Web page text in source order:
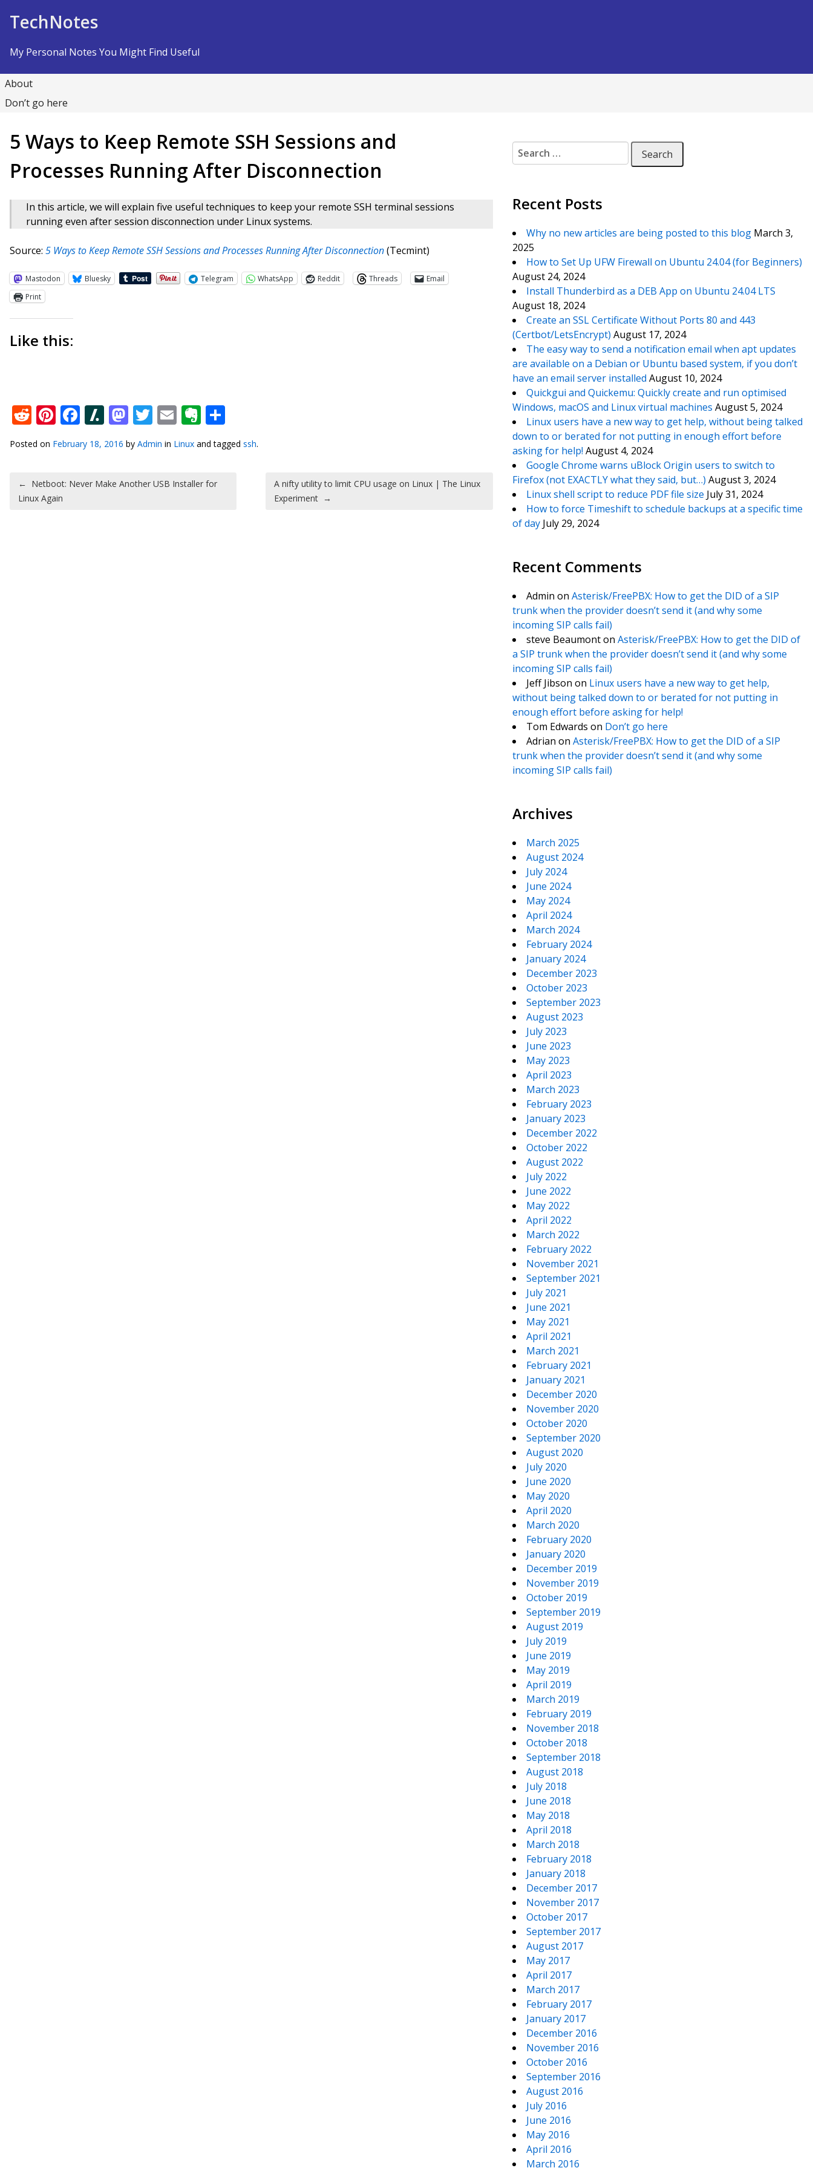
TechNotes
My Personal Notes You Might Find Useful
About
Don’t go here
5 Ways to Keep Remote SSH Sessions and
Processes Running After Disconnection
In this article, we will explain five useful techniques to keep your remote SSH terminal sessions
running even after session disconnection under Linux systems.
Source: 5 Ways to Keep Remote SSH Sessions and Processes Running After Disconnection(Tecmint)
Mastodon Bluesky Telegram WhatsApp Reddit Threads
Email
Print
Like this:
Reddit
Pinterest
Facebook
Slashdot
Mastodon
Twitter
EmailEvernote
Posted on February 18, 2016 by Admin in Linux and tagged ssh.
Post navigation
← Netboot: Never Make Another USB Installer for
Linux Again
A nifty utility to limit CPU usage on Linux | The Linux
Experiment →
Search for:
Recent Posts
Why no new articles are being posted to this blog March 3,
2025
How to Set Up UFW Firewall on Ubuntu 24.04 (for Beginners)
August 24, 2024
Install Thunderbird as a DEB App on Ubuntu 24.04 LTS
August 18, 2024
Create an SSL Certificate Without Ports 80 and 443
(Certbot/LetsEncrypt) August 17, 2024
The easy way to send a notification email when apt updates
are available on a Debian or Ubuntu based system, if you don’t
have an email server installed August 10, 2024
Quickgui and Quickemu: Quickly create and run optimised
Windows, macOS and Linux virtual machines August 5, 2024
Linux users have a new way to get help, without being talked
down to or berated for not putting in enough effort before
asking for help! August 4, 2024
Google Chrome warns uBlock Origin users to switch to
Firefox (not EXACTLY what they said, but…) August 3, 2024
Linux shell script to reduce PDF file size July 31, 2024
How to force Timeshift to schedule backups at a specific time
of day July 29, 2024
Recent Comments
Admin on Asterisk/FreePBX: How to get the DID of a SIP
trunk when the provider doesn’t send it (and why some
incoming SIP calls fail)
steve Beaumonton Asterisk/FreePBX: How to get the DID of
a SIP trunk when the provider doesn’t send it (and why some
incoming SIP calls fail)
Jeff Jibson on Linux users have a new way to get help,
without being talked down to or berated for not putting in
enough effort before asking for help!
Tom Edwards on Don’t go here
Adrian on Asterisk/FreePBX: How to get the DID of a SIP
trunk when the provider doesn’t send it (and why some
incoming SIP calls fail)
Archives
March 2025
August 2024
July 2024
June 2024
May 2024
April 2024
March 2024
February 2024
January 2024
December 2023
October 2023
September 2023
August 2023
July 2023
June 2023
May 2023
April 2023
March 2023
February 2023
January 2023
December 2022
October 2022
August 2022
July 2022
June 2022
May 2022
April 2022
March 2022
February 2022
November 2021
September 2021
July 2021
June 2021
May 2021
April 2021
March 2021
February 2021
January 2021
December 2020
November 2020
October 2020
September 2020
August 2020
July 2020
June 2020
May 2020
April 2020
March 2020
February 2020
January 2020
December 2019
November 2019
October 2019
September 2019
August 2019
July 2019
June 2019
May 2019
April 2019
March 2019
February 2019
November 2018
October 2018
September 2018
August 2018
July 2018
June 2018
May 2018
April 2018
March 2018
February 2018
January 2018
December 2017
November 2017
October 2017
September 2017
August 2017
May 2017
April 2017
March 2017
February 2017
January 2017
December 2016
November 2016
October 2016
September 2016
August 2016
July 2016
June 2016
May 2016
April 2016
March 2016